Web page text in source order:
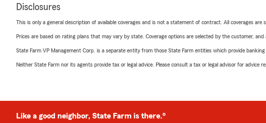
Disclosures
This is only a general description of available coverages and is not a statement of contract. All coverages
Prices are based on rating plans that may vary by state. Coverage options are selected by the customer, and
State Farm VP Management Corp. is a separate entity from those State Farm entities which provide
Neither State Farm nor its agents provide tax or legal advice. Please consult a tax or legal advisor for advice
Like a good neighbor, State Farm is there.®